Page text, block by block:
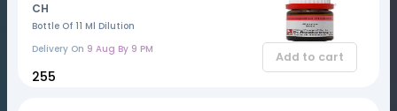
CH
Bottle Of 11 Ml Dilution
Delivery On 9 Aug By 9 PM
₹255
Add to cart